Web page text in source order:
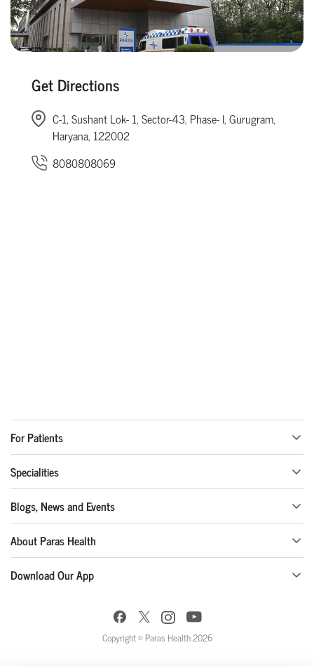
Get Directions
C-1, Sushant Lok- 1, Sector-43, Phase- I, Gurugram,
Haryana, 122002
8080808069
For Patients
Specialities
Blogs, News and Events
About Paras Health
Download Our App
Copyright © Paras Health 2026